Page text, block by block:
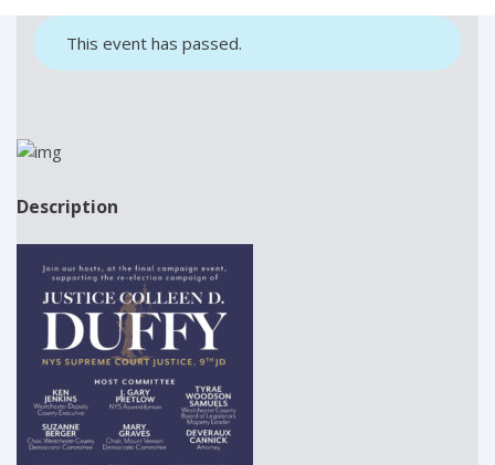
This event has passed.
Description